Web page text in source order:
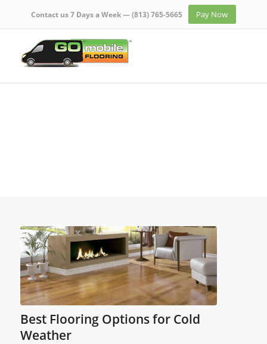
Contact us 7 Days a Week —(813) 765-5665 Pay Now
Best Flooring Options for Cold
Weather